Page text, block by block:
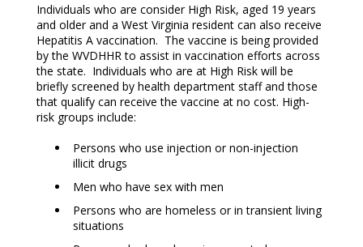
Individuals who are consider High Risk, aged 19 years
and older and a West Virginia resident can also receive
Hepatitis A vaccination. The vaccine is being provided
by the WVDHHR to assist in vaccination efforts across
the state. Individuals who are at High Risk will be
briefly screened by health department staff and those
that qualify can receive the vaccine at no cost. High-
risk groups include:
Persons who use injection or non-injection
illicit drugs
Men who have sex with men
Persons who are homeless or in transient living
situations